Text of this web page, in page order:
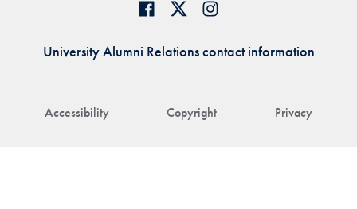
Accessibility Copyright Privacy
University Alumni Relations contact information